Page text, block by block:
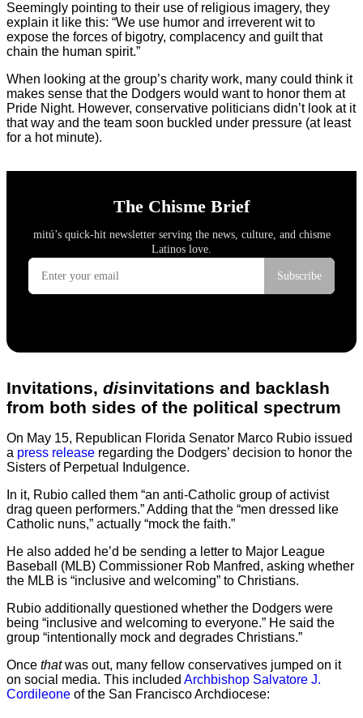
Seemingly pointing to their use of religious imagery, they
explain it like this: “We use humor and irreverent wit to
expose the forces of bigotry, complacency and guilt that
chain the human spirit.”
When looking at the group’s charity work, many could think it
makes sense that the Dodgers would want to honor them at
Pride Night. However, conservative politicians didn’t look at it
that way and the team soon buckled under pressure (at least
for a hot minute).
Invitations, disinvitations and backlash
from both sides of the political spectrum
On May 15, Republican Florida Senator Marco Rubio issued
a press release regarding the Dodgers’ decision to honor the
Sisters of Perpetual Indulgence.
In it, Rubio called them “an anti-Catholic group of activist
drag queen performers.” Adding that the “men dressed like
Catholic nuns,” actually “mock the faith.”
He also added he’d be sending a letter to Major League
Baseball (MLB) Commissioner Rob Manfred, asking whether
the MLB is “inclusive and welcoming” to Christians.
Rubio additionally questioned whether the Dodgers were
being “inclusive and welcoming to everyone.” He said the
group “intentionally mock and degrades Christians.”
Once thatwas out, many fellow conservatives jumped on it
on social media. This included Archbishop Salvatore J.
Cordileone of the San Francisco Archdiocese: